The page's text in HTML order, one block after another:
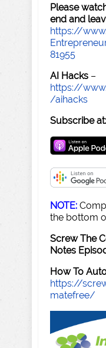
Please
end and
https://
81955
AI Hacks –
https://
/aihacks
Subscribe at:
NOTE:
the bottom
Screw The
Notes
How To
https://
matefree/